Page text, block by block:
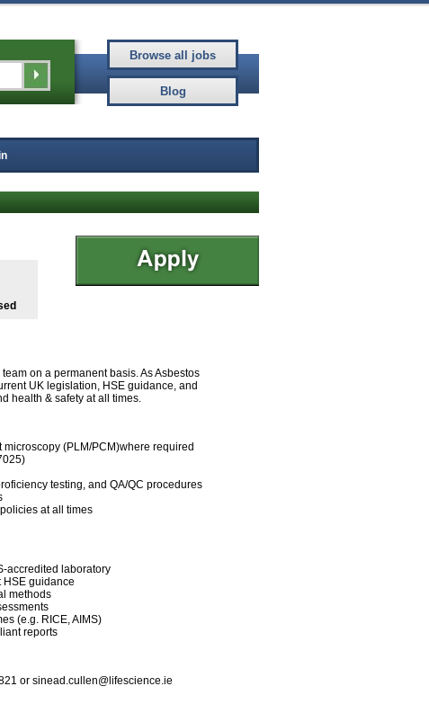
on a permanent basis. As Asbestos
UK legislation, HSE guidance, and
health & safety at all times.
(PLM/PCM)where required
testing, and QA/QC procedures
at all times
accredited laboratory
HSE guidance
methods
(e.g. RICE, AIMS)
reports
or sinead.cullen@lifescience.ie